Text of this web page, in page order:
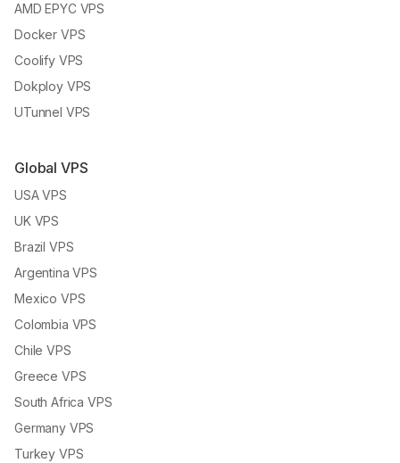
AMD EPYC VPS
Docker VPS
Coolify VPS
Dokploy VPS
UTunnel VPS
Global VPS
USA VPS
UK VPS
Brazil VPS
Argentina VPS
Mexico VPS
Colombia VPS
Chile VPS
Greece VPS
South Africa VPS
Germany VPS
Turkey VPS